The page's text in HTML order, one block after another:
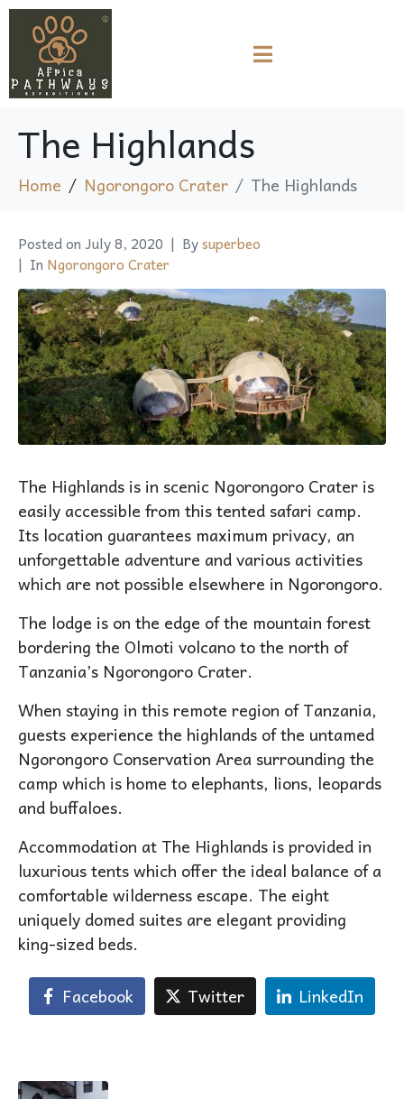
The Highlands
Home Ngorongoro Crater The Highlands
Posted on July 8, 2020 Bysuperbeo
In Ngorongoro Crater
The Highlands is in scenic Ngorongoro Crater is
easily accessible from this tented safari camp.
Its location guarantees maximum privacy, an
unforgettable adventure and various activities
which are not possible elsewhere in Ngorongoro.
The lodge is on the edge of the mountain forest
bordering the Olmoti volcano to the north of
Tanzania’s Ngorongoro Crater.
When staying in this remote region of Tanzania,
guests experience the highlands of the untamed
Ngorongoro Conservation Area surrounding the
camp which is home to elephants, lions, leopards
and buffaloes.
Accommodation at The Highlands is provided in
luxurious tents which offer the ideal balance of a
comfortable wilderness escape. The eight
uniquely domed suites are elegant providing
king-sized beds.
Facebook Twitter LinkedIn